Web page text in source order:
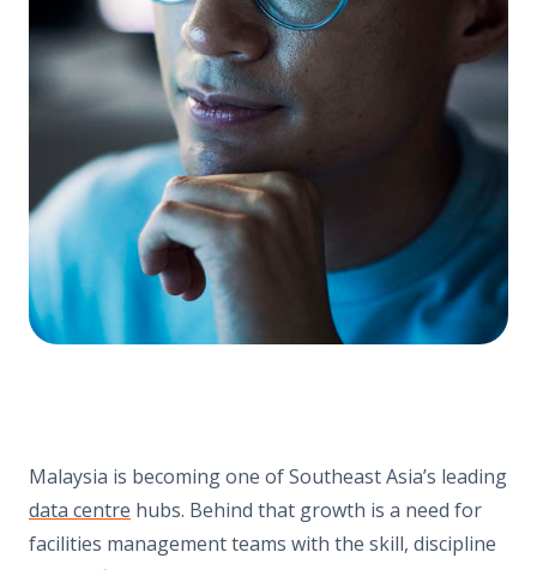
Malaysia is becoming one of Southeast Asia’s leading
data centre hubs. Behind that growth is a need for
facilities management teams with the skill, discipline